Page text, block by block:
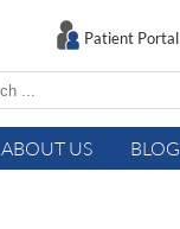
Patient Portal
ABOUT US BLOG